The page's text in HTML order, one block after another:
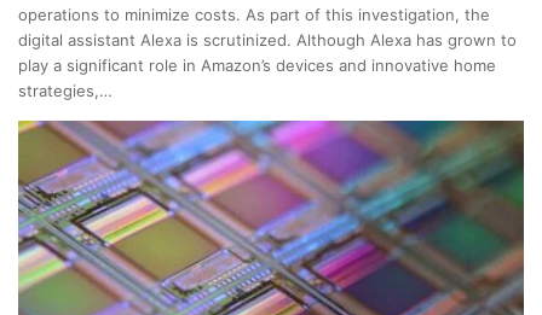
operations to minimize costs. As part of this investigation, the
digital assistant Alexa is scrutinized. Although Alexa has grown to
play a significant role in Amazon’s devices and innovative home
strategies,…